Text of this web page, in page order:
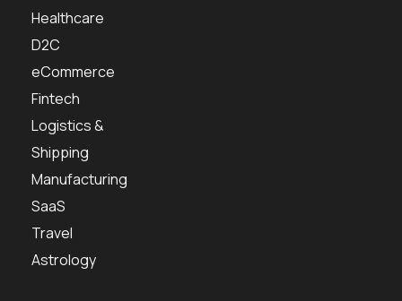
Healthcare
D2C
eCommerce
Fintech
Logistics &
Shipping
Manufacturing
SaaS
Travel
Astrology